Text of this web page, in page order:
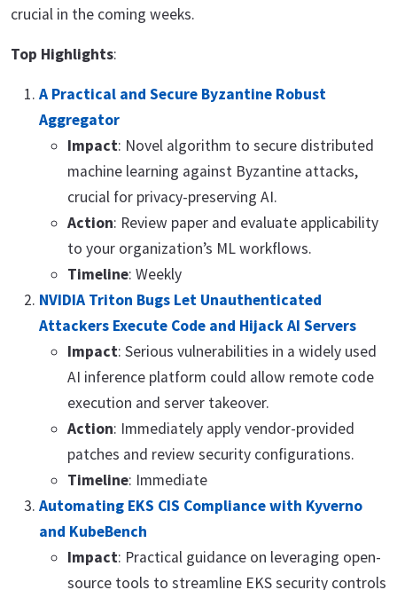
crucial in the coming weeks.
Top Highlights:
A Practical and Secure Byzantine Robust
Aggregator
Impact: Novel algorithm to secure distributed
machine learning against Byzantine attacks,
crucial for privacy-preserving AI.
Action: Review paper and evaluate applicability
to your organization’s ML workflows.
Timeline: Weekly
NVIDIA Triton Bugs Let Unauthenticated
Attackers Execute Code and Hijack AI Servers
Impact: Serious vulnerabilities in a widely used
AI inference platform could allow remote code
execution and server takeover.
Action: Immediately apply vendor-provided
patches and review security configurations.
Timeline: Immediate
Automating EKS CIS Compliance with Kyverno
and KubeBench
Impact: Practical guidance on leveraging open-
source tools to streamline EKS security controls